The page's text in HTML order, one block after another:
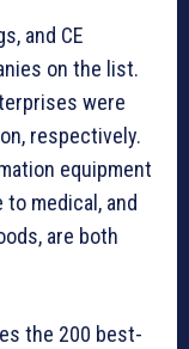
and CE
on the list.
were
respectively.
equipment
medical, and
are both
the 200 best-